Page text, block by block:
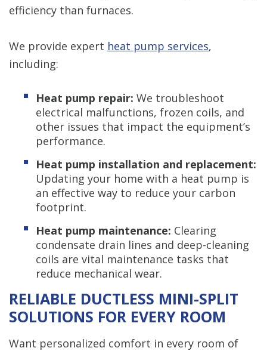
efficiency than furnaces.
We provide expert heat pump services,
including:
Heat pump repair: We troubleshoot
electrical malfunctions, frozen coils, and
other issues that impact the equipment’s
performance.
Heat pump installation and replacement:
Updating your home with a heat pump is
an effective way to reduce your carbon
footprint.
Heat pump maintenance: Clearing
condensate drain lines and deep-cleaning
coils are vital maintenance tasks that
reduce mechanical wear.
RELIABLE DUCTLESS MINI-SPLIT
SOLUTIONS FOR EVERY ROOM
Want personalized comfort in every room of